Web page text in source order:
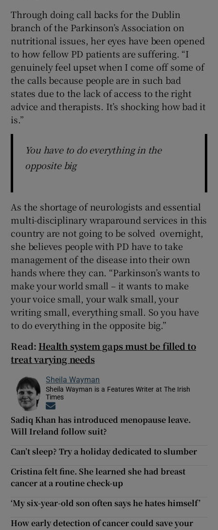
Through doing call backs for the Dublin
branch of the Parkinson’s Association on
nutritional issues, her eyes have been opened
to how fellow PD patients are suffering. “I
genuinely feel upset when I come off some of
the calls because people are in such bad
states due to the lack of access to the right
advice and therapists. It’s shocking how bad it
is.”
You have to do everything in the
opposite big
As the shortage of neurologists and essential
multi-disciplinary wraparound services in this
country are not going to be solved overnight,
she believes people with PD have to take
management of the disease into their own
hands where they can. “Parkinson’s wants to
make your world small – it wants to make
your voice small, your walk small, your
writing small, everything small. So you have
to do everything in the opposite big.”
Read: Health system gaps must be filled to
treat varying needs
Sheila Wayman
Sheila Wayman is a Features Writer at The Irish
Times
Sadiq Khan has introduced menopause leave.
Will Ireland follow suit?
Can’t sleep? Try a holiday dedicated to slumber
Cristina felt fine. She learned she had breast
cancer at a routine check-up
‘My six-year-old son often says he hates himself’
How early detection of cancer could save your